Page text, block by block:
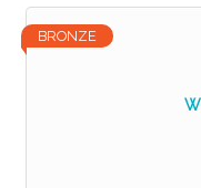
BRONZE